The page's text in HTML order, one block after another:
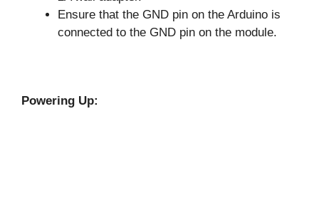
Ensure that the GND pin on the Arduino is
connected to the GND pin on the module.
Powering Up: